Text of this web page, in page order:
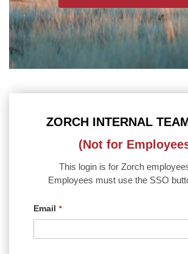
ZORCH INTERNAL
(Not for
This login is for Zorch
Employees must use the SSO
Email